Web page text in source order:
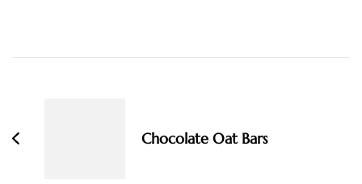
Chocolate Oat Bars